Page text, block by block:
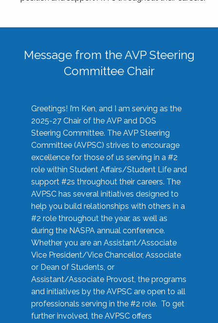
Message from the AVP Steering
Committee Chair
Greetings! I’m Ken, and I am serving as the
2025-27 Chair of the AVP and DOS
Steering Committee. The AVP Steering
Committee (AVPSC) strives to encourage
excellence for those of us serving in a #2
role within Student Affairs/Student Life and
support #2s throughout their careers. The
AVPSC has several initiatives designed to
help you build relationships with others in a
#2 role throughout the year, as well as
during the NASPA annual conference.
Whether you are an Assistant/Associate
Vice President/Vice Chancellor, Associate
or Dean of Students, or
Assistant/Associate Provost, the programs
and initiatives by the AVPSC are open to all
professionals serving in the #2 role. To get
further involved, the AVPSC offers